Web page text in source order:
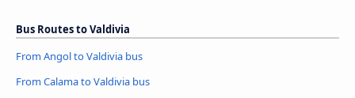
Bus Routes to Valdivia
From Angol to Valdivia bus
From Calama to Valdivia bus